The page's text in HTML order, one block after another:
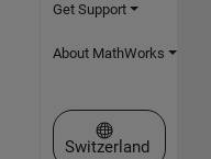
Get Support
About MathWorks
Select a Web
Switzerland